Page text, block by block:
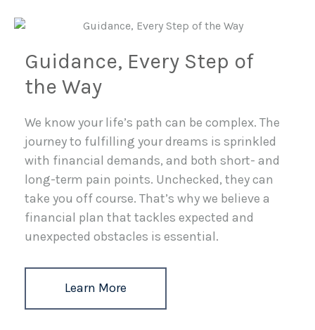
Guidance, Every Step of
the Way
We know your life’s path can be complex. The
journey to fulfilling your dreams is sprinkled
with financial demands, and both short- and
long-term pain points. Unchecked, they can
take you off course. That’s why we believe a
financial plan that tackles expected and
unexpected obstacles is essential.
Learn More